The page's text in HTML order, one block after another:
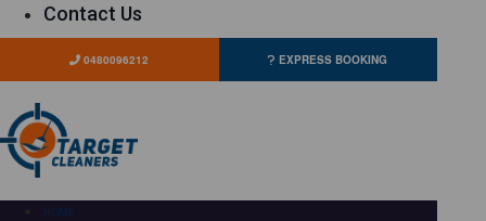
Contact Us
0480096212 EXPRESS BOOKING
HOME